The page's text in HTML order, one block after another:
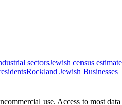
sectorsJewish census
Rockland Jewish Businesses
use. Access to most